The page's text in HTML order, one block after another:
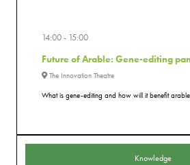
14:00 15:00
Future of Arable: Gene-editing
The Innovation Theatre
What is gene-editing and how will it benefit
Knowledge